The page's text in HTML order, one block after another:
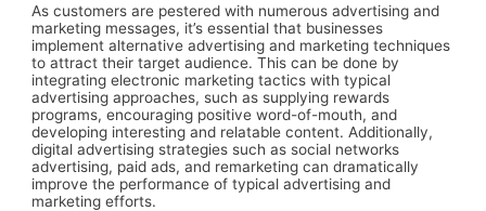
As customers are pestered with numerous advertising and
marketing messages, it’s essential that businesses
implement alternative advertising and marketing techniques
to attract their target audience. This can be done by
integrating electronic marketing tactics with typical
advertising approaches, such as supplying rewards
programs, encouraging positive word-of-mouth, and
developing interesting and relatable content. Additionally,
digital advertising strategies such as social networks
advertising, paid ads, and remarketing can dramatically
improve the performance of typical advertising and
marketing efforts.